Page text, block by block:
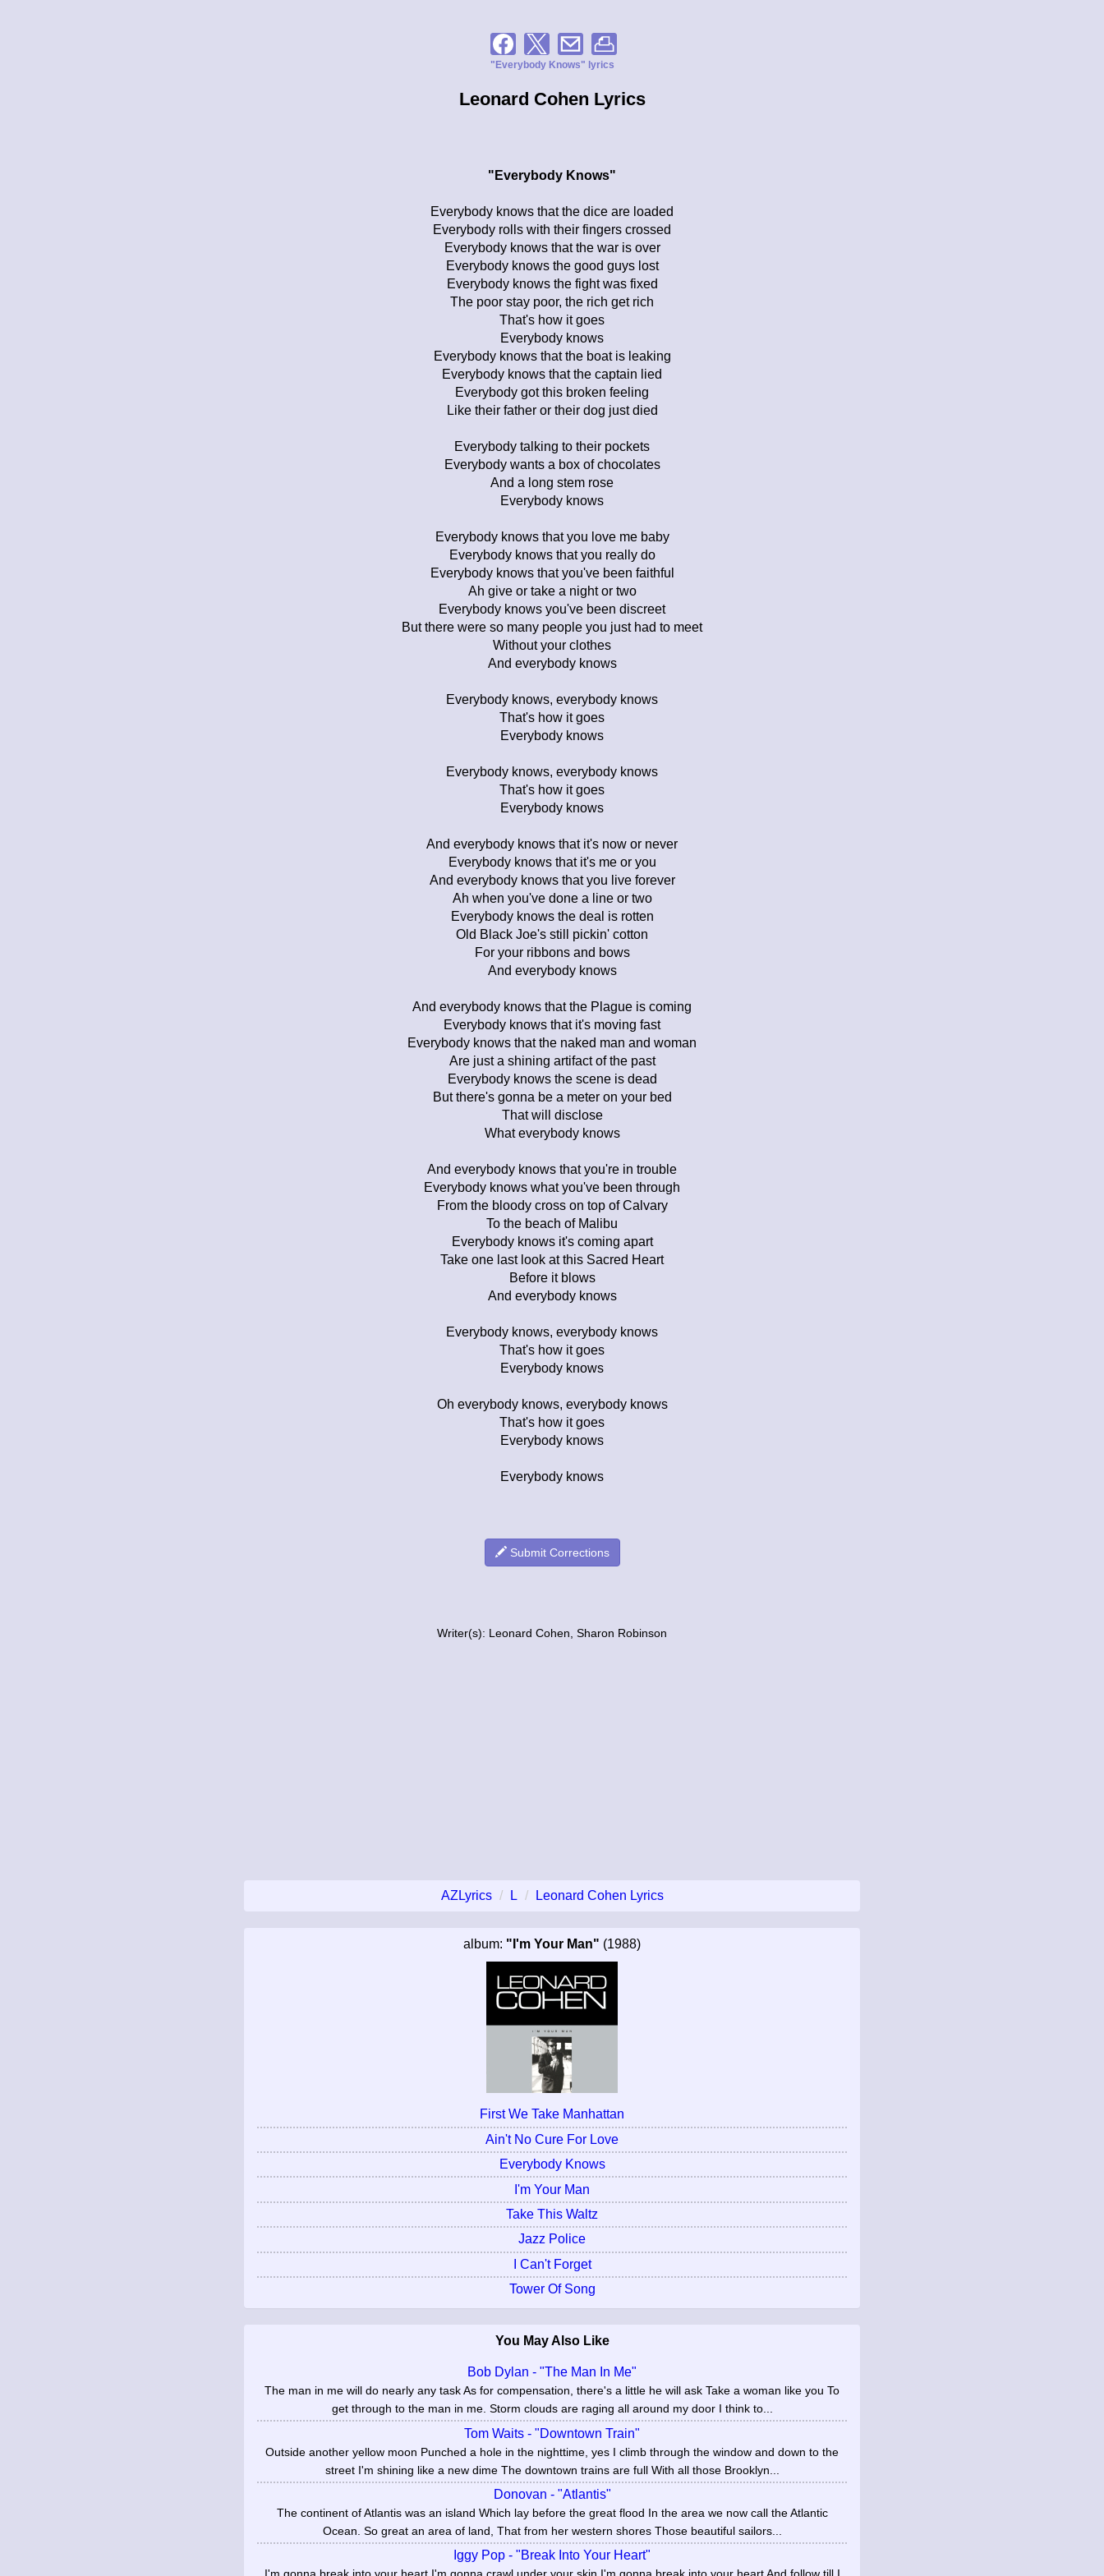
"Everybody Knows" lyrics
Leonard Cohen Lyrics
"Everybody Knows"
Everybody knows that the dice are loaded
Everybody rolls with their fingers crossed
Everybody knows that the war is over
Everybody knows the good guys lost
Everybody knows the fight was fixed
The poor stay poor, the rich get rich
That's how it goes
Everybody knows
Everybody knows that the boat is leaking
Everybody knows that the captain lied
Everybody got this broken feeling
Like their father or their dog just died
Everybody talking to their pockets
Everybody wants a box of chocolates
And a long stem rose
Everybody knows
Everybody knows that you love me baby
Everybody knows that you really do
Everybody knows that you've been faithful
Ah give or take a night or two
Everybody knows you've been discreet
But there were so many people you just had to meet
Without your clothes
And everybody knows
Everybody knows, everybody knows
That's how it goes
Everybody knows
Everybody knows, everybody knows
That's how it goes
Everybody knows
And everybody knows that it's now or never
Everybody knows that it's me or you
And everybody knows that you live forever
Ah when you've done a line or two
Everybody knows the deal is rotten
Old Black Joe's still pickin' cotton
For your ribbons and bows
And everybody knows
And everybody knows that the Plague is coming
Everybody knows that it's moving fast
Everybody knows that the naked man and woman
Are just a shining artifact of the past
Everybody knows the scene is dead
But there's gonna be a meter on your bed
That will disclose
What everybody knows
And everybody knows that you're in trouble
Everybody knows what you've been through
From the bloody cross on top of Calvary
To the beach of Malibu
Everybody knows it's coming apart
Take one last look at this Sacred Heart
Before it blows
And everybody knows
Everybody knows, everybody knows
That's how it goes
Everybody knows
Oh everybody knows, everybody knows
That's how it goes
Everybody knows
Everybody knows
Submit Corrections
Writer(s): Leonard Cohen, Sharon Robinson
AZLyrics L Leonard Cohen Lyrics
album: "I'm Your Man" (1988)
First We Take Manhattan
Ain't No Cure For Love
Everybody Knows
I'm Your Man
Take This Waltz
Jazz Police
I Can't Forget
Tower Of Song
You May Also Like
Bob Dylan - "The Man In Me"
The man in me will do nearly any task As for compensation, there's a little he will ask Take a woman like you To
get through to the man in me. Storm clouds are raging all around my door I think to...
Tom Waits - "Downtown Train"
Outside another yellow moon Punched a hole in the nighttime, yes I climb through the window and down to the
street I'm shining like a new dime The downtown trains are full With all those Brooklyn...
Donovan - "Atlantis"
The continent of Atlantis was an island Which lay before the great flood In the area we now call the Atlantic
Ocean. So great an area of land, That from her western shores Those beautiful sailors...
Iggy Pop - "Break Into Your Heart"